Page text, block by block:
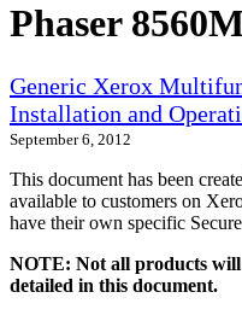
Phaser
Generic Xerox
Installation and
September 6, 2012
This document has been
available to customers on
have their own specific
NOTE: Not all products
detailed in this document.